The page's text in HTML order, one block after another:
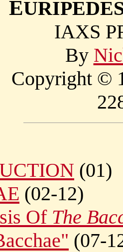
E
IAXS
By
Copyright ©
(01)
(02-12)
Of The
(07-